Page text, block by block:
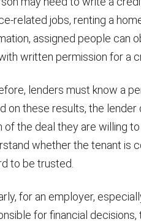
related jobs, renting a
assigned people can
written permission for a
lenders must know a
on these results, the
of the deal they are willing
whether the tenant is
to be trusted.
for an employer,
for financial